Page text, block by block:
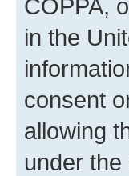
COPPA,
in the
consent
allowing
under